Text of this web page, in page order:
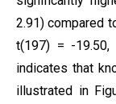
2.91) compared
t(197) = -19.50,
indicates that
illustrated in